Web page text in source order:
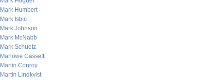
Mark Humbert
Mark Isbic
Mark Johnson
Mark McNabb
Mark Schuetz
Marlowe Cassetti
Martin Conroy
Martin Lindkvist